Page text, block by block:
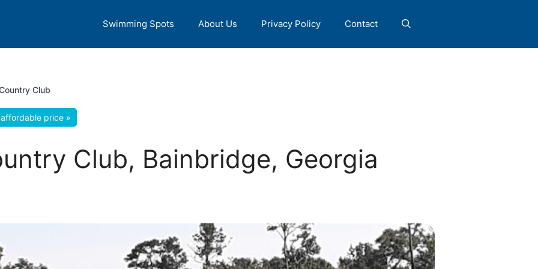
Swimming Spots About Us Privacy Policy Contact
Club
price »
Club, Bainbridge, Georgia